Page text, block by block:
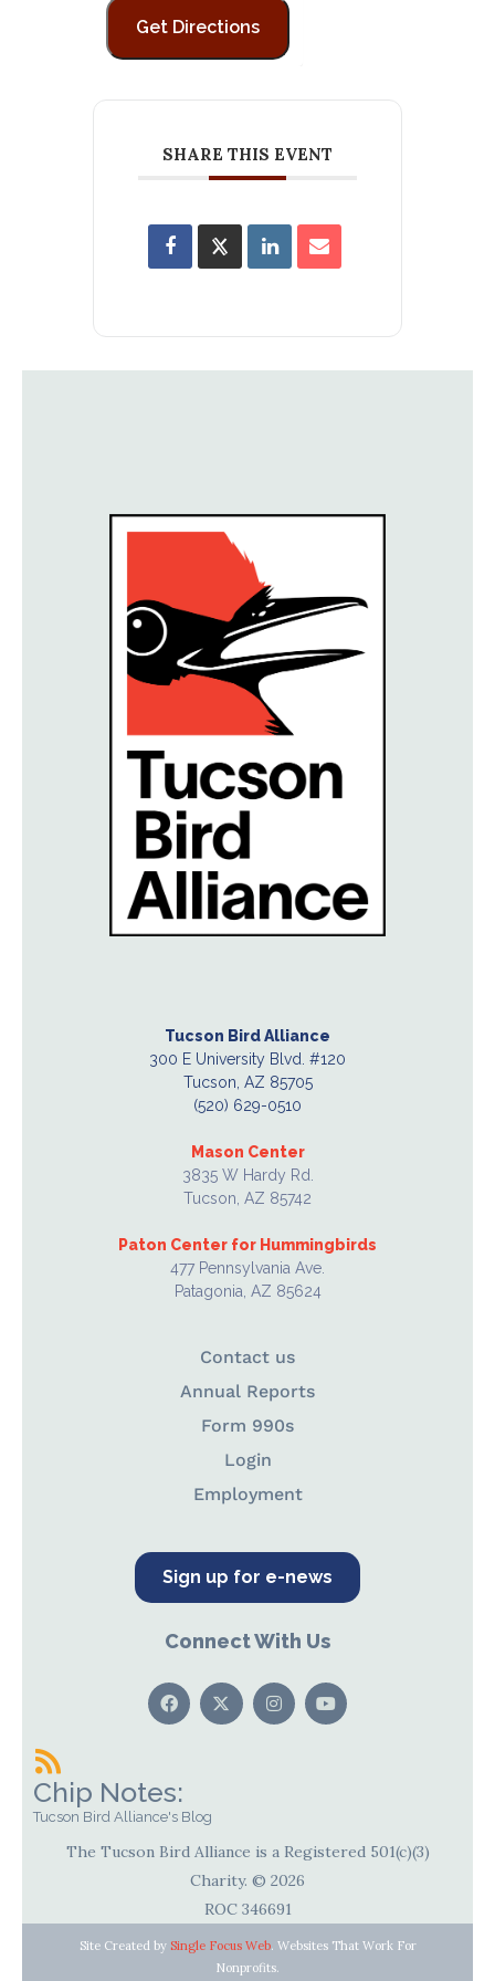
SHARE THIS EVENT
Tucson Bird Alliance
300 E University Blvd. #120
Tucson, AZ 85705
(520) 629-0510
Mason Center
3835 W Hardy Rd.
Tucson, AZ 85742
Paton Center for Hummingbirds
477 Pennsylvania Ave.
Patagonia, AZ 85624
Contact us
Annual Reports
Form 990s
Login
Employment
Sign up for e-news
Connect With Us
Chip Notes:
Tucson Bird Alliance's Blog
The Tucson Bird Alliance is a Registered 501(c)(3)
Charity. © 2026
ROC 346691
Site Created by Single Focus Web. Websites That Work For
Nonprofits.